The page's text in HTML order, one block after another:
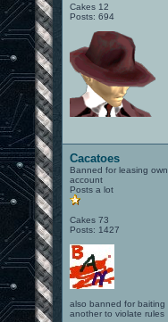
Cakes 12
Posts: 694
Cacatoes
Banned for leasing own
account
Posts a lot
Cakes 73
Posts: 1427
also banned for baiting
another to violate rules